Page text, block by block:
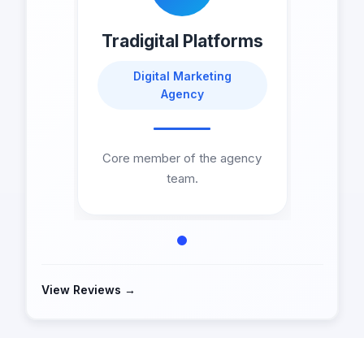
Tradigital Platforms
Digital Marketing
Agency
Core member of the agency
team.
View Reviews →